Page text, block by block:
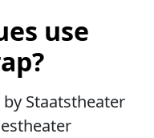
use
Staatstheater